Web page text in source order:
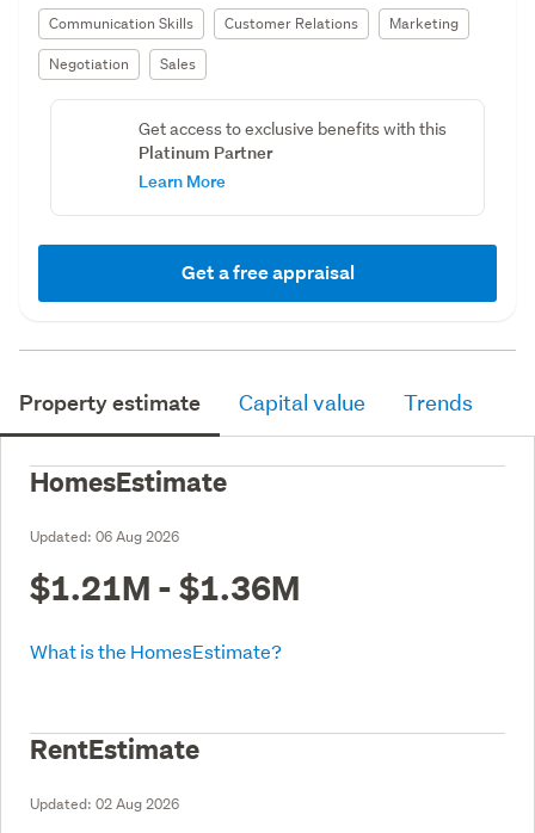
Communication Skills Customer Relations
Marketing
Negotiation
Sales
Get access to exclusive benefits with this
Platinum Partner
Learn More
Get a free appraisal
Property estimate Capital value Trends
HomesEstimate
Updated: 06 Aug 2026
$1.21M - $1.36M
What is the HomesEstimate?
RentEstimate
Updated: 02 Aug 2026